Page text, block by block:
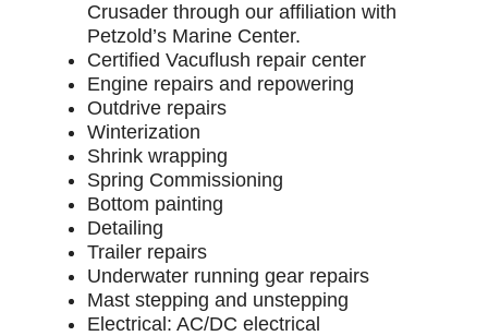
Crusader through our affiliation with
Petzold’s Marine Center.
Certified Vacuflush repair center
Engine repairs and repowering
Outdrive repairs
Winterization
Shrink wrapping
Spring Commissioning
Bottom painting
Detailing
Trailer repairs
Underwater running gear repairs
Mast stepping and unstepping
Electrical: AC/DC electrical